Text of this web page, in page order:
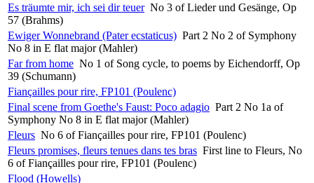
Es träumte mir, ich sei dir teuer No 3 of Lieder und Gesänge, Op
57 (Brahms)
Ewiger Wonnebrand (Pater ecstaticus) Part 2 No 2 of Symphony
No 8 in E flat major (Mahler)
Far from home No 1 of Song cycle, to poems by Eichendorff, Op
39 (Schumann)
Fiançailles pour rire, FP101 (Poulenc)
Final scene from Goethe's Faust: Poco adagio Part 2 No 1a of
Symphony No 8 in E flat major (Mahler)
Fleurs No 6 of Fiançailles pour rire, FP101 (Poulenc)
Fleurs promises, fleurs tenues dans tes bras First line to Fleurs, No
6 of Fiançailles pour rire, FP101 (Poulenc)
Flood (Howells)